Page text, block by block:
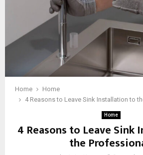
Home
Home
4 Reasons to Leave Sink Installation to
Home
4 Reasons to Leave
the